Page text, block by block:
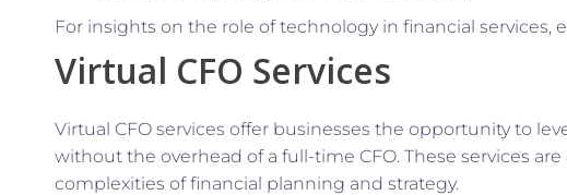
For insights on the role of technology in financial services,
Virtual CFO Services
Virtual CFO services offer businesses the opportunity to
without the overhead of a full-time CFO. These services
complexities of financial planning and strategy.